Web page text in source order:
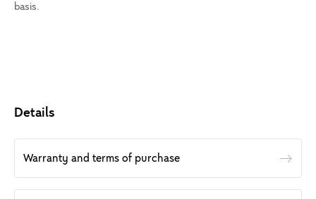
basis.
Details
Warranty and terms of purchase